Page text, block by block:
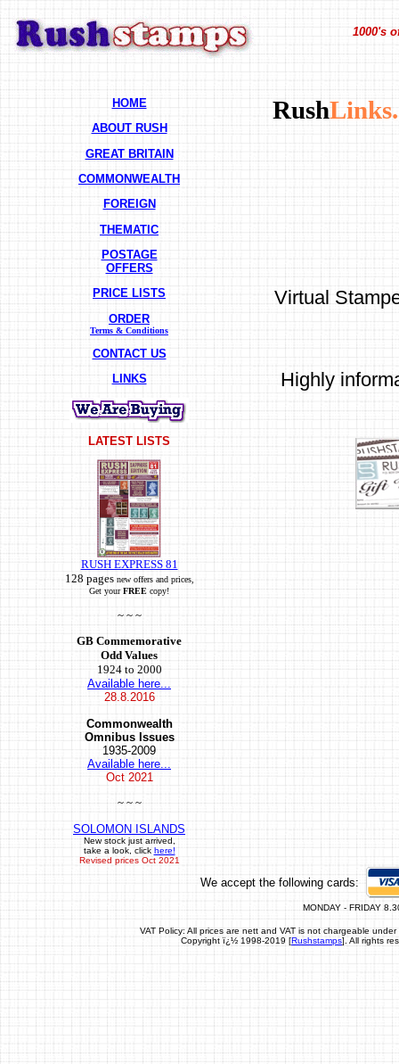
1000's
HOME
ABOUT RUSH
GREAT BRITAIN
COMMONWEALTH
FOREIGN
THEMATIC
POSTAGE
OFFERS
PRICE LISTS
ORDER
Terms & Conditions
CONTACT US
LINKS
LATEST LISTS
RUSH EXPRESS 81
128 pagesnew offers and prices,
Get yourFREE copy!
~ ~ ~
GB Commemorative
Odd Values
1924 to 2000
Available here...
28.8.2016
Commonwealth
Omnibus Issues
1935-2009
Available here...
Oct2021
~ ~ ~
SOLOMON ISLANDS
New stock just arrived,
take a look, click here!
Revised prices Oct 2021
Rush
Virtual
Highly
We accept the following cards:
MONDAY - FRIDAY
VAT Policy: All prices are nett and VAT is not chargeable
Copyright ï¿½ 1998-2019 [Rushstamps]. All rights